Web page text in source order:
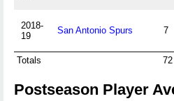
2018-
19
San Antonio Spurs 7
Totals 72
Postseason Player